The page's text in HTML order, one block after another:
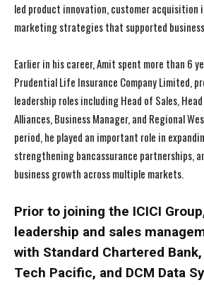
led product innovation, customer acquisition
marketing strategies that supported
Earlier in his career, Amit spent more than 6
Prudential Life Insurance Company Limited,
leadership roles including Head of Sales,
Alliances, Business Manager, and Regional
period, he played an important role in
strengthening bancassurance partnerships,
business growth across multiple markets.
Prior to joining the ICICI
leadership and sales
with Standard Chartered Bank,
Tech Pacific, and DCM Data